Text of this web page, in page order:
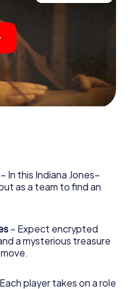
search for evidence.
investigative tool:
and investigate
evidence, and navigates
team will dive deeper and
soon you will realize
a few steps away.
– In this Indiana Jones–
as a team to find an
– Expect encrypted
a mysterious treasure
player takes on a role